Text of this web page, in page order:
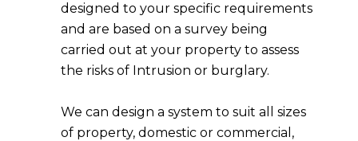
designed to your specific requirements
and are based on a survey being
carried out at your property to assess
the risks of Intrusion or burglary.
We can design a system to suit all sizes
of property, domestic or commercial,